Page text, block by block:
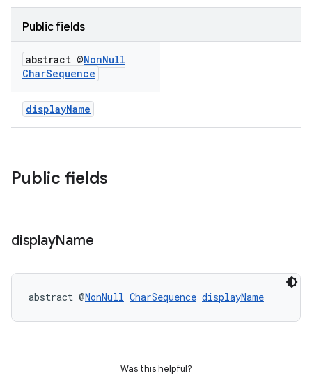
Public fields
abstract @NonNull
CharSequence
displayName
Public fields
displayName
abstract @NonNull CharSequence displayName
Was this helpful?